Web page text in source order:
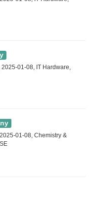
01-08, IT Hardware,
01-08, Chemistry &